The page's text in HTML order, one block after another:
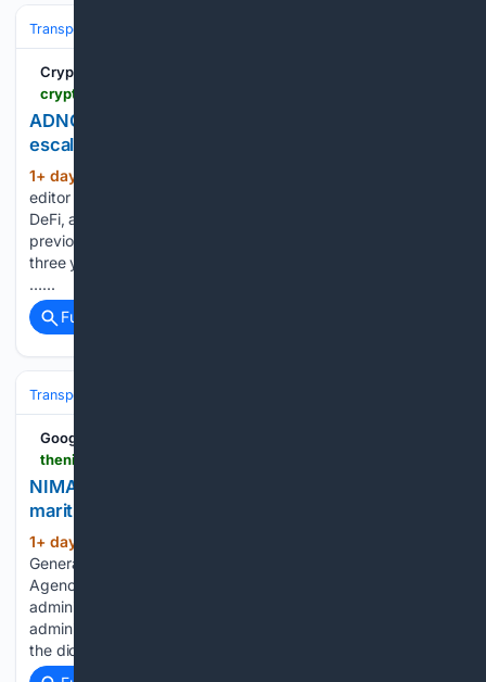
Transportation
Crypto Briefing
ADNOC reports 15 vessel attacks as Hormuz risks
escalate
1+ day, 6+ hour ago
editor at Crypto Briefing specializing in blockchain analysis,
DeFi, and the intersection of crypto and digital art. He
previously served as Editor in Chief at Interesante for over
three years, where he covered blockchain technology, NFTs,
…...
Full coverage
Transportation
Google News
NIMASA committed to building an efficient
maritime administration, says Mobereola
1+ day, 19+ hour ago
General of the Nigerian Maritime Administration and Safety
Agency (NIMASA), Dr. Dayo Mobereola, has restated his
administration’s commitment to building a maritime
administration that is efficient, transparent and in line with
the dictates of contemporary realities. Dr. Mobereola…...